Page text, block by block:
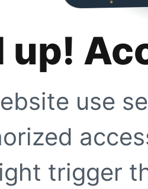
up!
use
trigger